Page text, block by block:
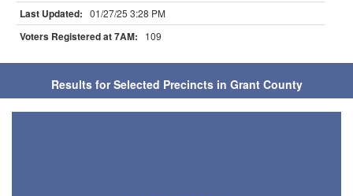
Last Updated: 01/27/25 3:28 PM
Voters Registered at 7AM: 109
Results for Selected Precincts in Grant County